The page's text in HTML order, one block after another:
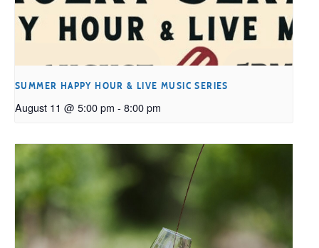
SUMMER HAPPY HOUR & LIVE MUSIC SERIES
August 11 @ 5:00 pm - 8:00 pm